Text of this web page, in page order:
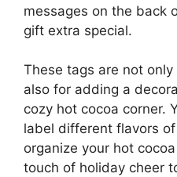
messages on the back
gift extra special.
These tags are not
also for adding a
cozy hot cocoa corner.
label different flavors
organize your hot
touch of holiday cheer